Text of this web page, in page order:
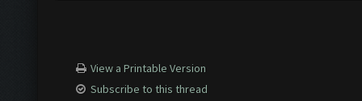
View a Printable Version
Subscribe to this thread